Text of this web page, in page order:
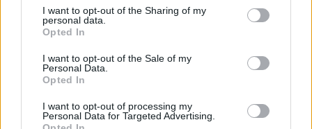
I want to opt-out of the Sharing of my
personal data.
Opted In
I want to opt-out of the Sale of my
Personal Data.
Opted In
I want to opt-out of processing my
Personal Data for Targeted Advertising.
OGGI CRONACA